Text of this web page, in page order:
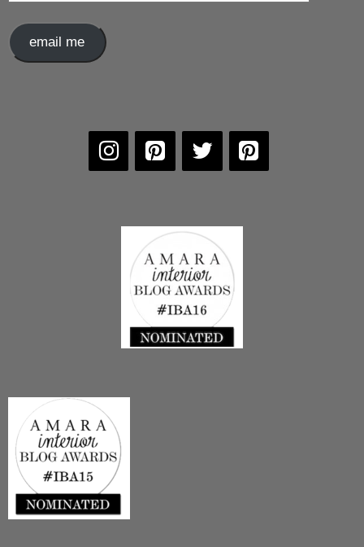
email me